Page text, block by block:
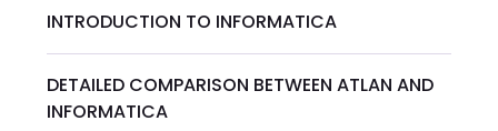
INTRODUCTION TO INFORMATICA
DETAILED COMPARISON BETWEEN ATLAN AND
INFORMATICA